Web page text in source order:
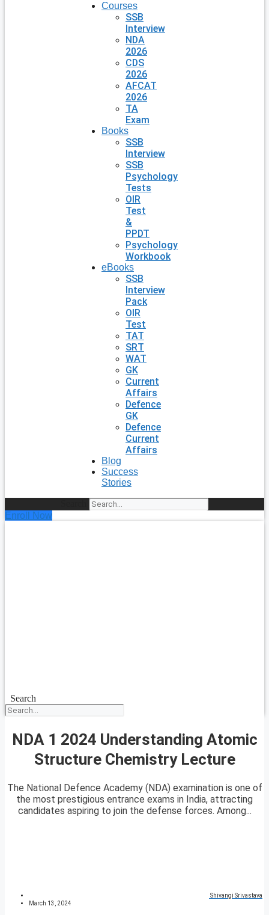
Courses
SSB
Interview
NDA
2026
CDS
2026
AFCAT
2026
TA
Exam
Books
SSB
Interview
SSB
Psychology
Tests
OIR
Test
&
PPDT
Psychology
Workbook
eBooks
SSB
Interview
Pack
OIR
Test
TAT
SRT
WAT
GK
Current
Affairs
Defence
GK
Defence
Current
Affairs
Blog
Success
Stories
Enroll Now
Search
NDA 1 2024 Understanding Atomic
Structure Chemistry Lecture
The National Defence Academy (NDA) examination is one of
the most prestigious entrance exams in India, attracting
candidates aspiring to join the defense forces. Among...
Shivangi Srivastava
March 13, 2024